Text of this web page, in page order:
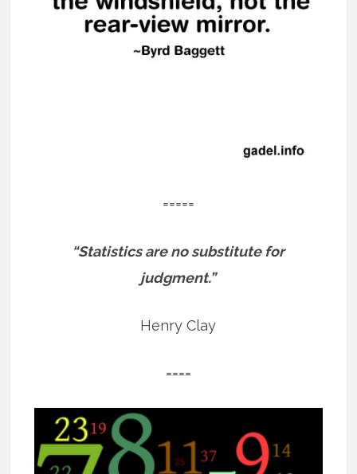
=====
“Statistics are no substitute for
judgment.”
Henry Clay
====